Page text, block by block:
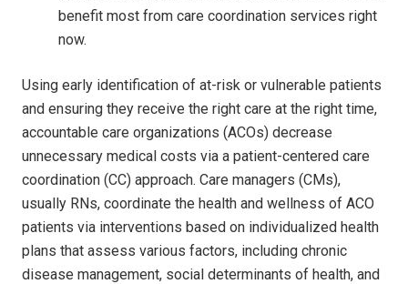
benefit most from care coordination services right
now.
Using early identification of at-risk or vulnerable patients
and ensuring they receive the right care at the right time,
accountable care organizations (ACOs) decrease
unnecessary medical costs via a patient-centered care
coordination (CC) approach. Care managers (CMs),
usually RNs, coordinate the health and wellness of ACO
patients via interventions based on individualized health
plans that assess various factors, including chronic
disease management, social determinants of health, and